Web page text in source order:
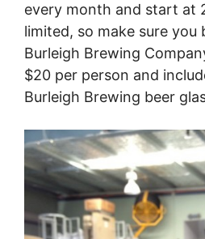
every month and start at
limited, so make sure you
Burleigh Brewing
$20 per person and
Burleigh Brewing beer